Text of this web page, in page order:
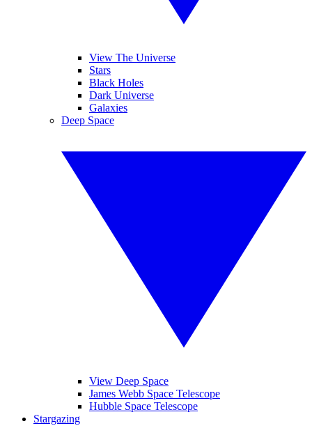
View The Universe
Stars
Black Holes
Dark Universe
Galaxies
Deep Space
View Deep Space
James Webb Space Telescope
Hubble Space Telescope
Stargazing